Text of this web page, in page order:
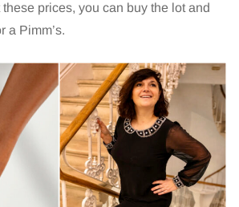
prices, you can buy the lot and
a Pimm’s.